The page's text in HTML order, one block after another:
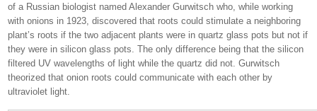
of a Russian biologist named Alexander Gurwitsch who, while working
with onions in 1923, discovered that roots could stimulate a neighboring
plant’s roots if the two adjacent plants were in quartz glass pots but not if
they were in silicon glass pots. The only difference being that the silicon
filtered UV wavelengths of light while the quartz did not. Gurwitsch
theorized that onion roots could communicate with each other by
ultraviolet light.